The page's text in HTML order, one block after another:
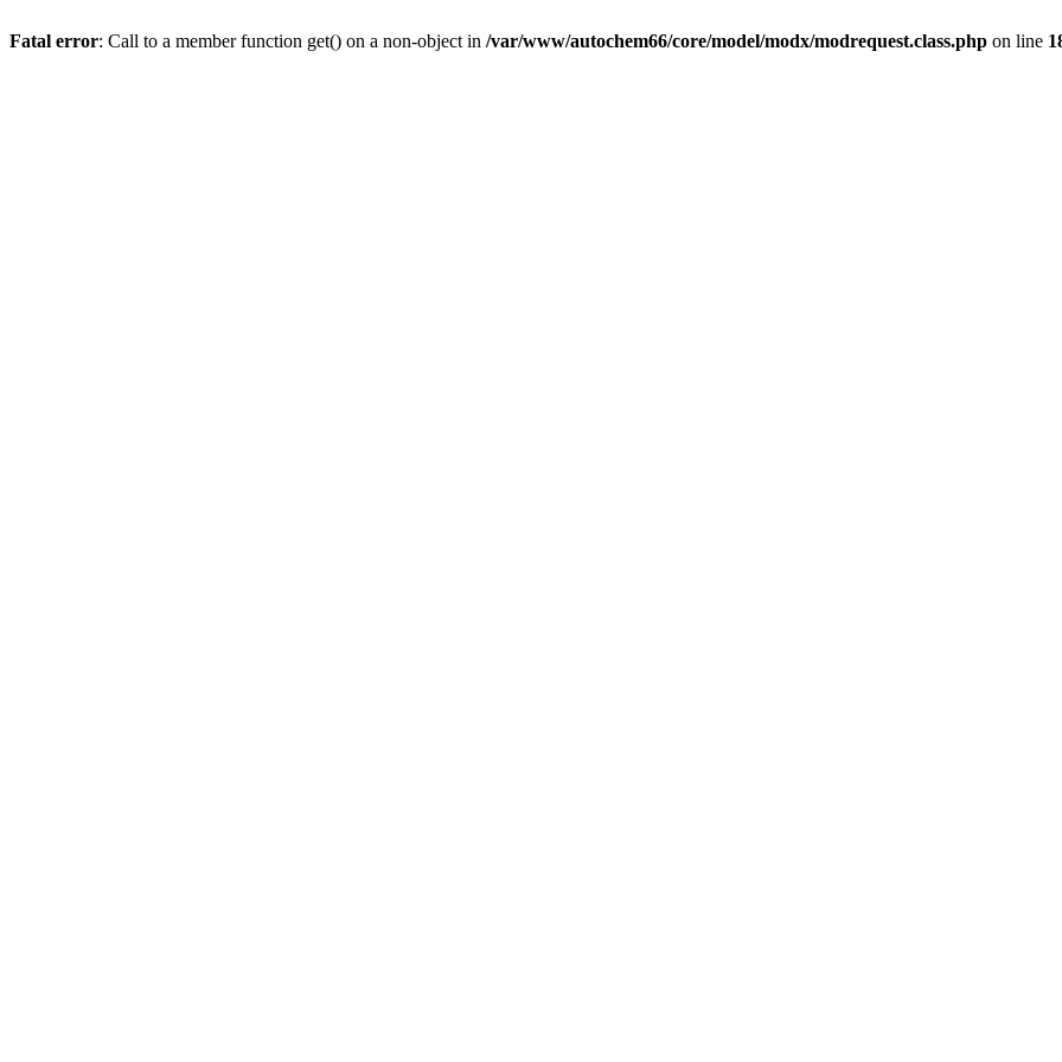
Fatal error: Call to a member function get() on a non-object in /var/www/autochem66/core/model/modx/modrequest.class.php on line